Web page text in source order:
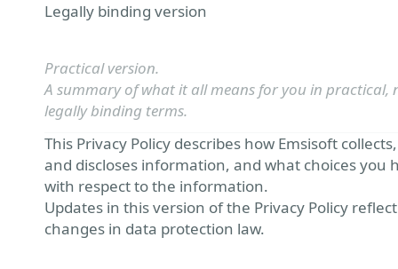
Legally binding version
Practical version.
A summary of what it all means for you in practical,
legally binding terms.
This Privacy Policy describes how Emsisoft
and discloses information, and what choices you
with respect to the information.
Updates in this version of the Privacy Policy reflect
changes in data protection law.